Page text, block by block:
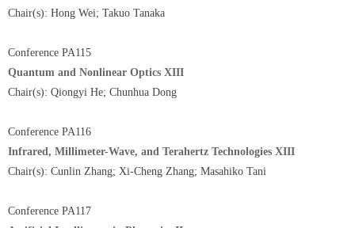
Chair(s): Hong Wei; Takuo Tanaka
Conference PA115
Quantum and Nonlinear Optics XIII
Chair(s): Qiongyi He; Chunhua Dong
Conference PA116
Infrared, Millimeter-Wave, and Terahertz Technologies XIII
Chair(s): Cunlin Zhang; Xi-Cheng Zhang; Masahiko Tani
Conference PA117